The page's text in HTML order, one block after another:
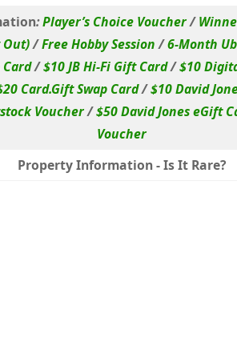
:Player’s Choice Voucher/
Out)/Free Hobby Session/6-Month
Card/$10 JB Hi-Fi Gift Card/$10
Card.Gift Swap Card/$10 David
Voucher/$50 David Jones eGift
Voucher
Property Information - Is It Rare?